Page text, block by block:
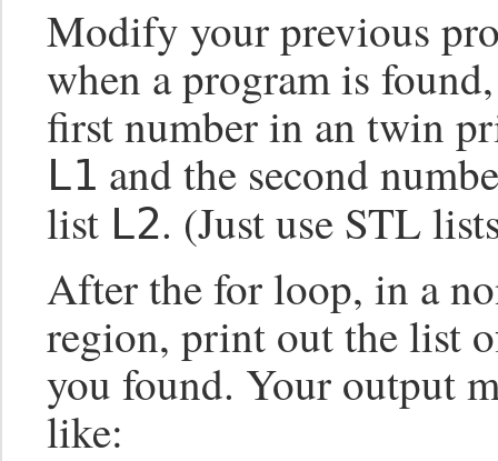
Modify your previous
when a program is
first number in an twin
L1 and the second
list L2. (Just use STL
After the for loop, in a
region, print out the list
you found. Your output
like: